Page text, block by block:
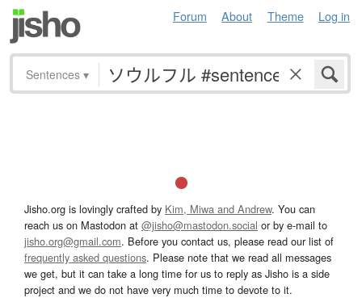
Forum About Theme Log in
Sentences ▾
Jisho.org is lovingly crafted by Kim, Miwa and Andrew. You can
reach us on Mastodon at @jisho@mastodon.social or by e-mail to
jisho.org@gmail.com. Before you contact us, please read our list of
frequently asked questions. Please note that we read all messages
we get, but it can take a long time for us to reply as Jisho is a side
project and we do not have very much time to devote to it.